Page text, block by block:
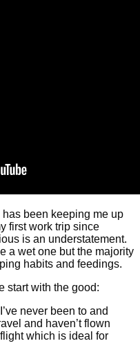
been keeping me up
first work trip since
is an understatement.
a wet one but the majority
habits and feedings.
start with the good:
never been to and
and haven’t flown
which is ideal for